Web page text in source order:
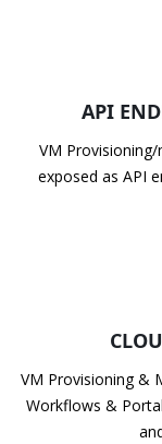
API
VM
exposed as API
VM Provisioning &
Workflows &